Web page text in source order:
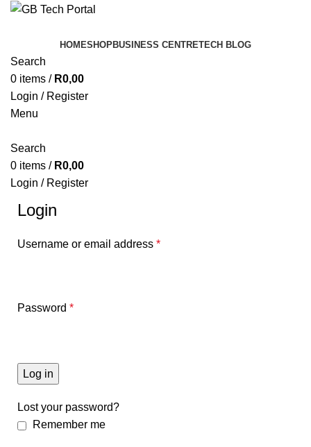
HOMESHOPBUSINESS CENTRETECH BLOG
Search
0 items / R0,00
Login / Register
Menu
Search
0 items / R0,00
Login / Register
Login
Username or email address *
Password *
Log in
Lost your password?
Remember me